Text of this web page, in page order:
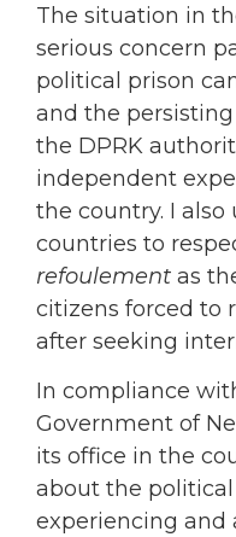
The situation in
serious concern
political prison
and the
the DPRK
independent
the country. I
countries to
refoulement as
citizens forced to
after seeking
In compliance
Government of
its office in the
about the
experiencing and